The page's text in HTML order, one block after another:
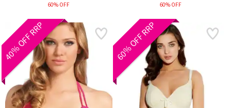
60% OFF 60% OFF
40% OFF RRP 60% OFF RRP